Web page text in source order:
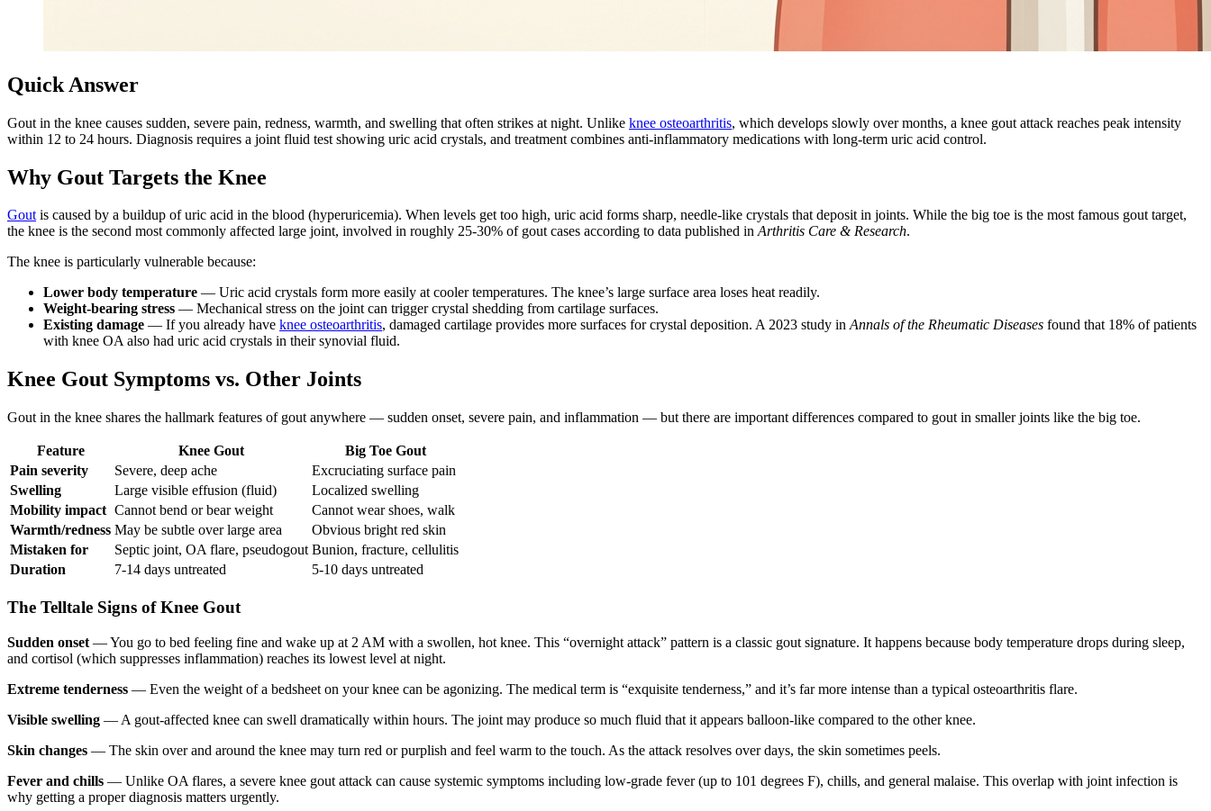
Quick Answer
Gout in the knee causes sudden, severe pain, redness, warmth, and swelling that often strikes at night. Unlike knee osteoarthritis, which develops slowly over months, a knee gout attack reaches peak intensity
within 12 to 24 hours. Diagnosis requires a joint fluid test showing uric acid crystals, and treatment combines anti-inflammatory medications with long-term uric acid control.
Why Gout Targets the Knee
Goutis caused by a buildup of uric acid in the blood (hyperuricemia). When levels get too high, uric acid forms sharp, needle-like crystals that deposit in joints. While the big toe is the most famous gout target,
the knee is the second most commonly affected large joint, involved in roughly 25-30% of gout cases according to data published inArthritis Care & Research.
The knee is particularly vulnerable because:
Lower body temperature — Uric acid crystals form more easily at cooler temperatures. The knee’s large surface area loses heat readily.
Weight-bearing stress — Mechanical stress on the joint can trigger crystal shedding from cartilage surfaces.
Existing damage — If you already have knee osteoarthritis, damaged cartilage provides more surfaces for crystal deposition. A 2023 study inAnnals of the Rheumatic Diseases found that 18% of patients
with knee OA also had uric acid crystals in their synovial fluid.
Knee Gout Symptoms vs. Other Joints
Gout in the knee shares the hallmark features of gout anywhere — sudden onset, severe pain, and inflammation — but there are important differences compared to gout in smaller joints like the big toe.
Feature Knee Gout
Big Toe Gout
Pain severity
Severe, deep ache
Excruciating surface pain
Swelling
Large visible effusion (fluid)
Localized swelling
Mobility impact Cannot bend or bear weight
Cannot wear shoes, walk
Warmth/redness May be subtle over large area
Obvious bright red skin
Mistaken for
Septic joint, OA flare, pseudogout Bunion, fracture, cellulitis
Duration
7-14 days untreated 5-10 days untreated
The Telltale Signs of Knee Gout
Sudden onset — You go to bed feeling fine and wake up at 2 AM with a swollen, hot knee. This “overnight attack” pattern is a classic gout signature. It happens because body temperature drops during sleep,
and cortisol (which suppresses inflammation) reaches its lowest level at night.
Extreme tenderness — Even the weight of a bedsheet on your knee can be agonizing. The medical term is “exquisite tenderness,” and it’s far more intense than a typical osteoarthritis flare.
Visible swelling — A gout-affected knee can swell dramatically within hours. The joint may produce so much fluid that it appears balloon-like compared to the other knee.
Skin changes — The skin over and around the knee may turn red or purplish and feel warm to the touch. As the attack resolves over days, the skin sometimes peels.
Fever and chills — Unlike OA flares, a severe knee gout attack can cause systemic symptoms including low-grade fever (up to 101 degrees F), chills, and general malaise. This overlap with joint infection is
why getting a proper diagnosis matters urgently.